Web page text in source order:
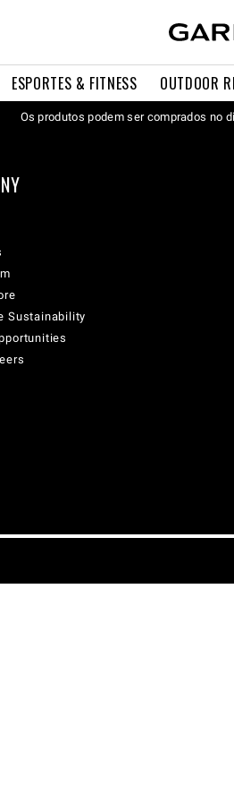
ESPORTES & FITNESS OUTDOOR
Os produtos podem ser comprados no
Sustainability